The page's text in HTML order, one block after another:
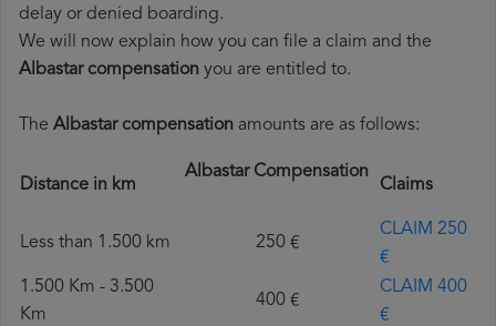
delay or denied boarding.
We will now explain how you can file a claim and the
Albastar compensation you are entitled to.
The Albastar compensation amounts are as follows:
Distance in km
Albastar Compensation
Claims
Less than 1.500 km 250 €
CLAIM 250
€
1.500 Km - 3.500
Km
400 €
CLAIM 400
€